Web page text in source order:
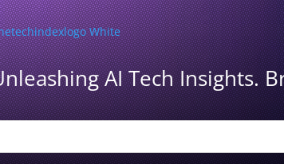
AI Tech Insights.